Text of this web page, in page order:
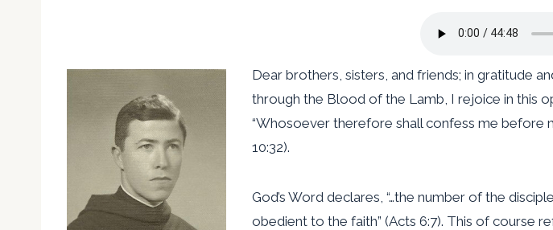
Dear brothers, sisters, and friends; in gratitude
through the Blood of the Lamb, I rejoice in this
“Whosoever therefore shall confess me before
10:32).
God’s Word declares, “…the number of the
obedient to the faith” (Acts 6:7). This of course